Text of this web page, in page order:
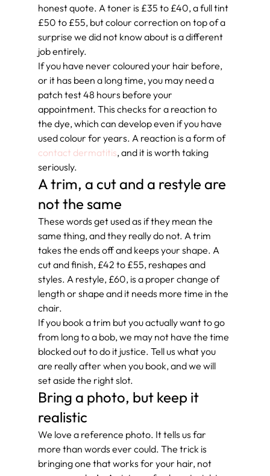
honest quote. A toner is £35 to £40, a full tint
£50 to £55, but colour correction on top of a
surprise we did not know about is a different
job entirely.
If you have never coloured your hair before,
or it has been a long time, you may need a
patch test 48 hours before your
appointment. This checks for a reaction to
the dye, which can develop even if you have
used colour for years. A reaction is a form of
contact dermatitis, and it is worth taking
seriously.
A trim, a cut and a restyle are
not the same
These words get used as if they mean the
same thing, and they really do not. A trim
takes the ends off and keeps your shape. A
cut and finish, £42 to £55, reshapes and
styles. A restyle, £60, is a proper change of
length or shape and it needs more time in the
chair.
If you book a trim but you actually want to go
from long to a bob, we may not have the time
blocked out to do it justice. Tell us what you
are really after when you book, and we will
set aside the right slot.
Bring a photo, but keep it
realistic
We love a reference photo. It tells us far
more than words ever could. The trick is
bringing one that works for your hair, not